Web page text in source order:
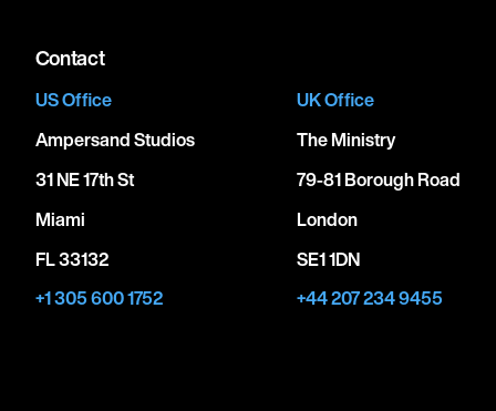
Contact
US Office
Ampersand Studios
31 NE 17th St
Miami
FL 33132
+1 305 600 1752
UK Office
The Ministry
79-81 Borough Road
London
SE1 1DN
+44 207 234 9455